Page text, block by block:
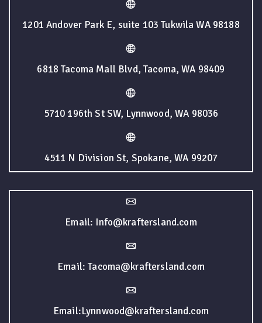
1201 Andover Park E, suite 103 Tukwila WA 98188
6818 Tacoma Mall Blvd, Tacoma, WA 98409
5710 196th St SW, Lynnwood, WA 98036
4511 N Division St, Spokane, WA 99207
Email: Info@kraftersland.com
Email: Tacoma@kraftersland.com
Email:Lynnwood@kraftersland.com